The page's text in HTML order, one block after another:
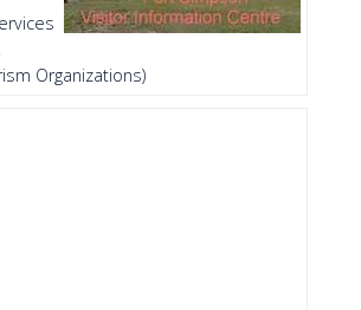
Organizations)